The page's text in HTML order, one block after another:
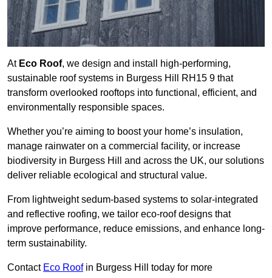
At Eco Roof, we design and install high-performing,
sustainable roof systems in Burgess Hill RH15 9 that
transform overlooked rooftops into functional, efficient, and
environmentally responsible spaces.
Whether you’re aiming to boost your home’s insulation,
manage rainwater on a commercial facility, or increase
biodiversity in Burgess Hill and across the UK, our solutions
deliver reliable ecological and structural value.
From lightweight sedum-based systems to solar-integrated
and reflective roofing, we tailor eco-roof designs that
improve performance, reduce emissions, and enhance long-
term sustainability.
Contact Eco Roofin Burgess Hill today for more